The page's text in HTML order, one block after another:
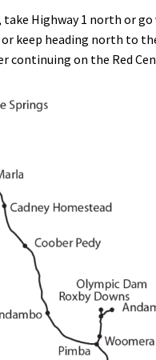
take Highway 1 north or
or keep heading north to
continuing on the Red